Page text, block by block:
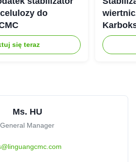
do
się teraz
Ms. HU
General Manager